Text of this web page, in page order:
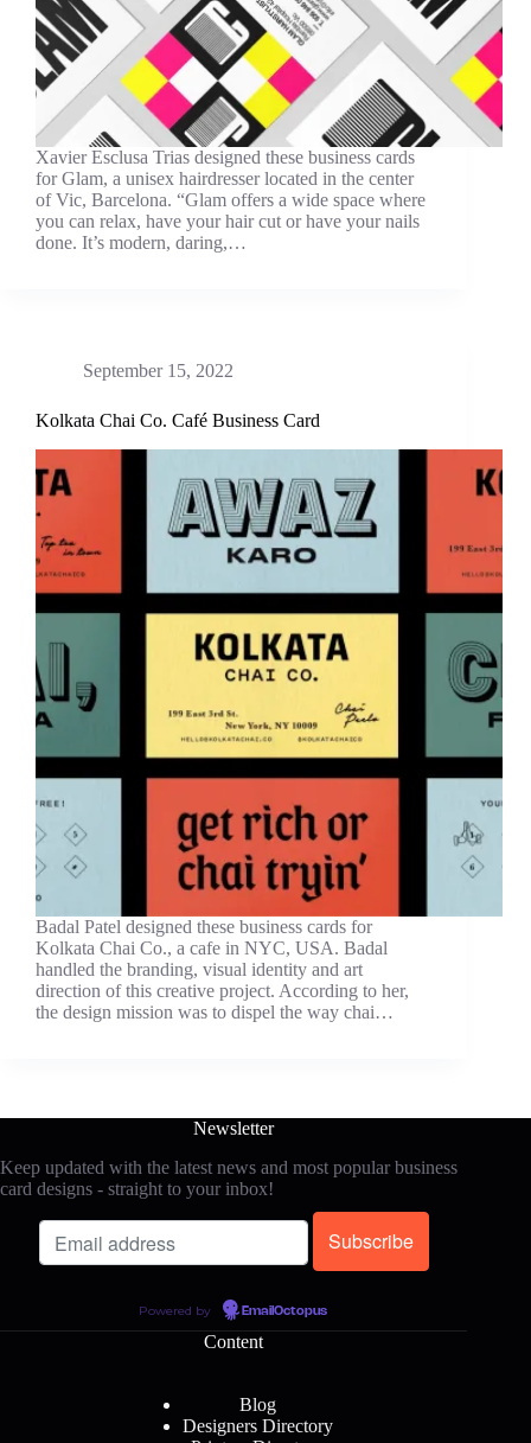
Xavier Esclusa Trias designed these business cards
for Glam, a unisex hairdresser located in the center
of Vic, Barcelona. “Glam offers a wide space where
you can relax, have your hair cut or have your nails
done. It’s modern, daring,…
September 15, 2022
Kolkata Chai Co. Café Business Card
Badal Patel designed these business cards for
Kolkata Chai Co., a cafe in NYC, USA. Badal
handled the branding, visual identity and art
direction of this creative project. According to her,
the design mission was to dispel the way chai…
Newsletter
Keep updated with the latest news and most popular business
card designs - straight to your inbox!
Powered by EmailOctopus
Content
Blog
Designers Directory